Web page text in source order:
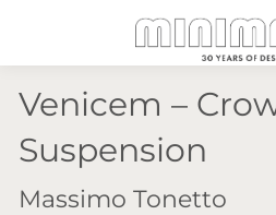
Venicem –
Suspension
Massimo Tonetto